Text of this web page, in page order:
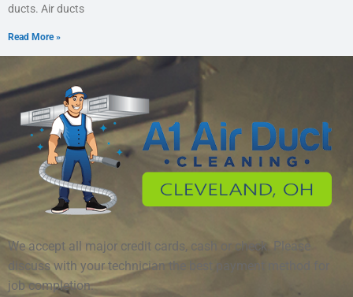
ducts. Air ducts
Read More »
We accept all major credit cards, cash or check. Please
discuss with your technician the best payment method for
job completion.